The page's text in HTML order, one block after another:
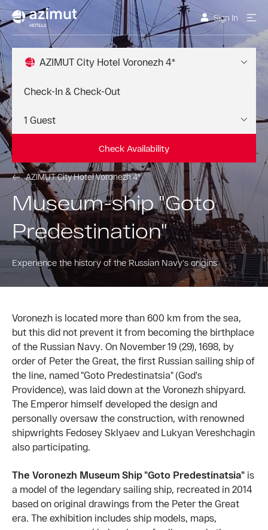
Sign In
AZIMUT City Hotel Voronezh 4*
Check Availability
AZIMUT City Hotel Voronezh 4*
Museum-ship "Goto
Predestination"
Experience the history of the Russian Navy's origins
Voronezh is located more than 600 km from the sea,
but this did not prevent it from becoming the birthplace
of the Russian Navy. On November 19 (29), 1698, by
order of Peter the Great, the first Russian sailing ship of
the line, named "Goto Predestinatsia" (God's
Providence), was laid down at the Voronezh shipyard.
The Emperor himself developed the design and
personally oversaw the construction, with renowned
shipwrights Fedosey Sklyaev and Lukyan Vereshchagin
also participating.
The Voronezh Museum Ship "Goto Predestinatsia" is
a model of the legendary sailing ship, recreated in 2014
based on original drawings from the Peter the Great
era. The exhibition includes ship models, maps,